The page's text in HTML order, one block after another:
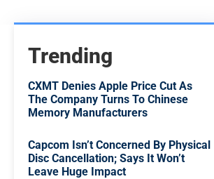
Trending
CXMT Denies Apple Price Cut As
The Company Turns To Chinese
Memory Manufacturers
Capcom Isn’t Concerned By Physical
Disc Cancellation; Says It Won’t
Leave Huge Impact